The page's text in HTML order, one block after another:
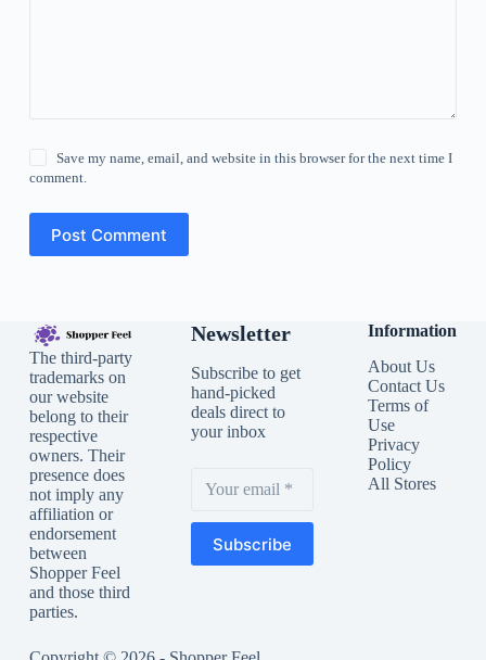
Save my name, email, and website in this browser for the next time I
comment.
Post Comment
The third-party
trademarks on
our website
belong to their
respective
owners. Their
presence does
not imply any
affiliation or
endorsement
between
Shopper Feel
and those third
parties.
Newsletter
Subscribe to get
hand-picked
deals direct to
your inbox
Subscribe
Information
About Us
Contact Us
Terms of
Use
Privacy
Policy
All Stores